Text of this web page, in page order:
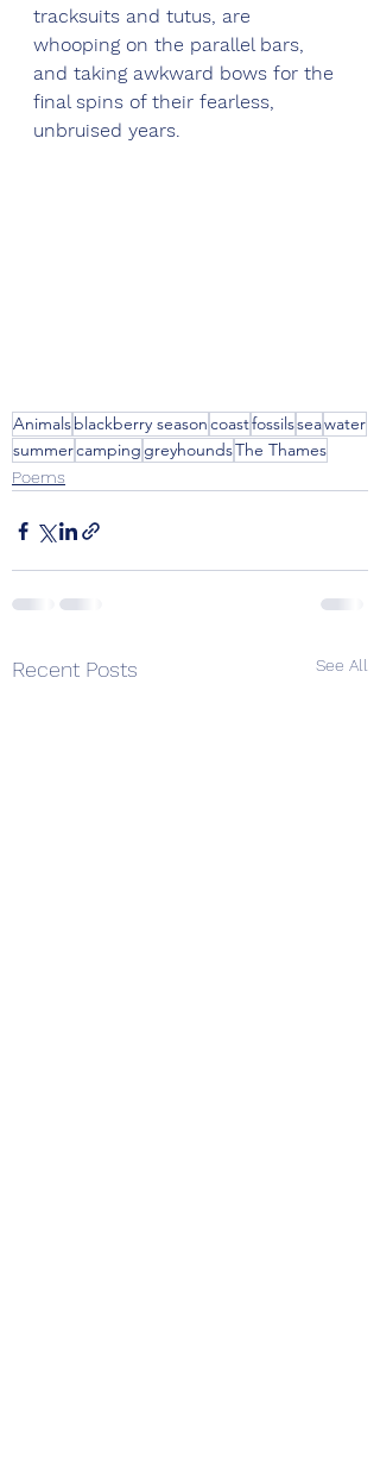
tracksuits and tutus, are
whooping on the parallel bars,
and taking awkward bows for the
final spins of their fearless,
unbruised years.
Animalsblackberry seasoncoastfossilsseawater
summercamping greyhoundsThe Thames
Poems
Recent Posts See All